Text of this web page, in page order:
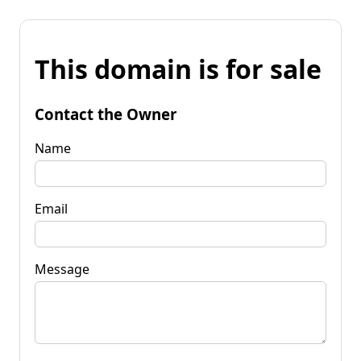
This domain is for sale
Contact the Owner
Name
Email
Message